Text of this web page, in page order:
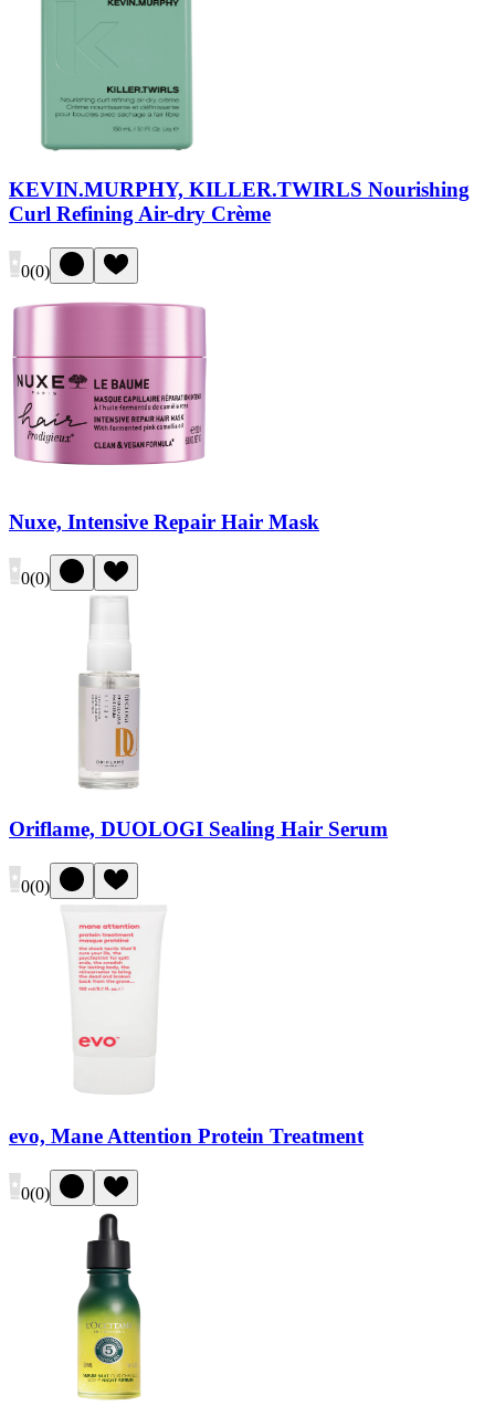
KEVIN.MURPHY, KILLER.TWIRLS Nourishing
Curl Refining Air-dry Crème
0(0)
Nuxe, Intensive Repair Hair Mask
0(0)
Oriflame, DUOLOGI Sealing Hair Serum
0(0)
evo, Mane Attention Protein Treatment
0(0)